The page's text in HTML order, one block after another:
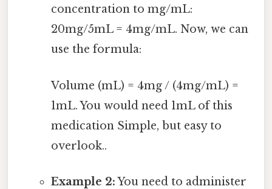
concentration to mg/mL:
20mg/5mL = 4mg/mL. Now, we can
use the formula:
Volume (mL) = 4mg / (4mg/mL) =
1mL. You would need 1mL of this
medication Simple, but easy to
overlook..
Example 2:You need to administer